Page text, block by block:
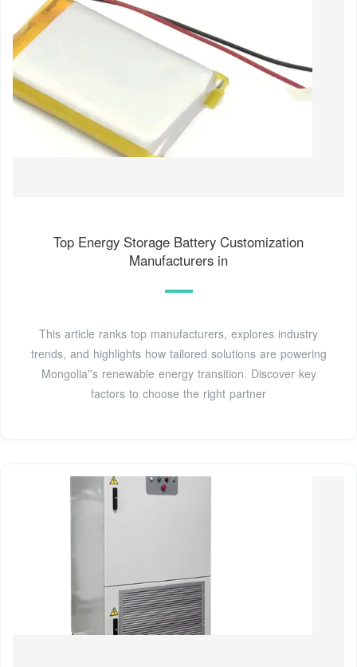
Top Energy Storage Battery Customization
Manufacturers in
This article ranks top manufacturers, explores industry
trends, and highlights how tailored solutions are powering
Mongolia''s renewable energy transition. Discover key
factors to choose the right partner